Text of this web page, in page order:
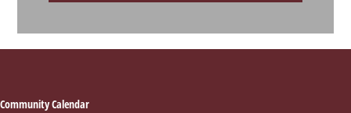
Community Calendar